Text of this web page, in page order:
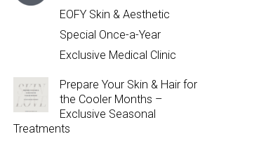
EOFY Skin & Aesthetic
Special Once-a-Year
Exclusive Medical Clinic
Prepare Your Skin & Hair for
the Cooler Months –
Exclusive Seasonal
Treatments